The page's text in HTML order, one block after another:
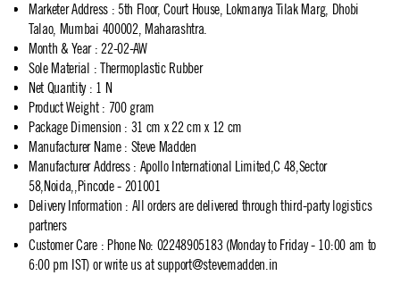
Marketer Address: 5th Floor, Court House, Lokmanya Tilak Marg, Dhobi
Talao, Mumbai 400002, Maharashtra.
Month & Year: 22-02-AW
Sole Material : Thermoplastic Rubber
Net Quantity: 1 N
Product Weight: 700 gram
Package Dimension : 31 cm x 22 cm x 12 cm
Manufacturer Name: Steve Madden
Manufacturer Address: Apollo International Limited,C 48,Sector
58,Noida,,Pincode - 201001
Delivery Information : All orders are delivered through third-party logistics
partners
Customer Care: Phone No: 02248905183 (Monday to Friday - 10:00 am to
6:00 pm IST) or write us atsupport@stevemadden.in